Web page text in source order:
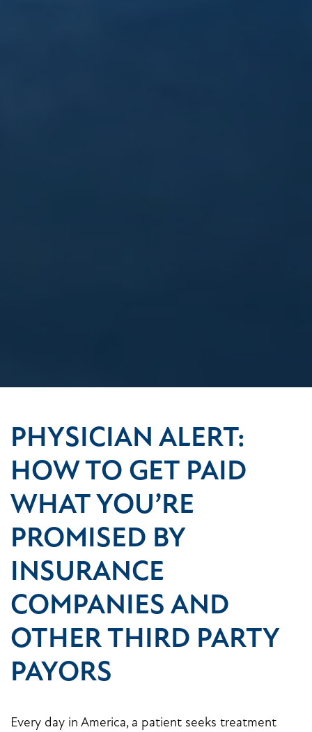
PHYSICIAN ALERT:
HOW TO GET PAID
WHAT YOU’RE
PROMISED BY
INSURANCE
COMPANIES AND
OTHER THIRD PARTY
PAYORS
Every day in America, a patient seeks treatment